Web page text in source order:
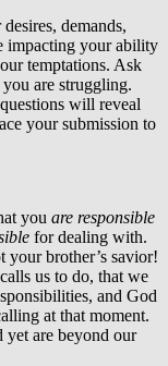
demands,
impacting your ability
temptations. Ask
are struggling.
will reveal
your submission to
you are responsible
for dealing with.
your brother’s savior!
us to do, that we
and God
at that moment.
yet are beyond our